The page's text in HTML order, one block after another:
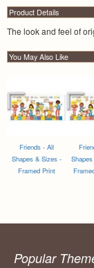
Product Details
The look and feel of
You May Also Like
Friends - All
Shapes & Sizes -
Framed Print
Popular